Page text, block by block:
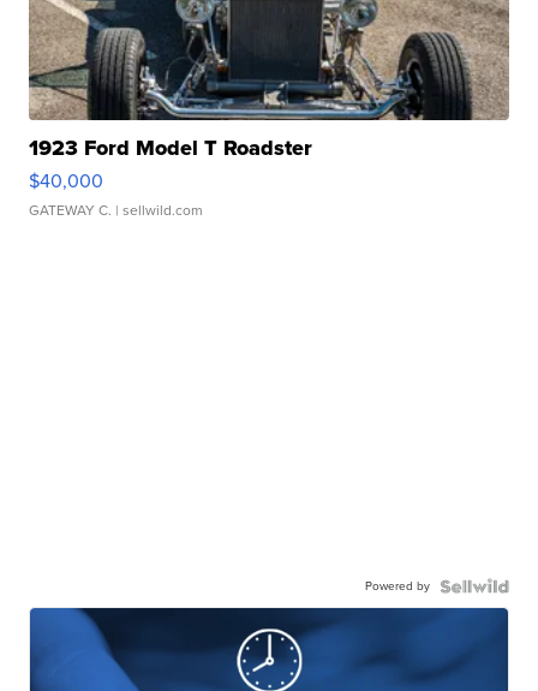
1923 Ford Model T Roadster
$40,000
GATEWAY C. | sellwild.com
Powered by